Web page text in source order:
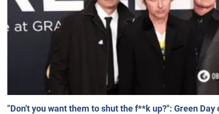
"Don't you want them to shut the f**k up?": Green